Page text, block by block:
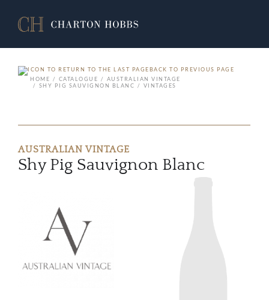
BACK TO PREVIOUS PAGE
HOME
CATALOGUE
AUSTRALIAN VINTAGE
SHY PIG SAUVIGNON BLANC
VINTAGES
AUSTRALIAN VINTAGE
Shy Pig Sauvignon Blanc